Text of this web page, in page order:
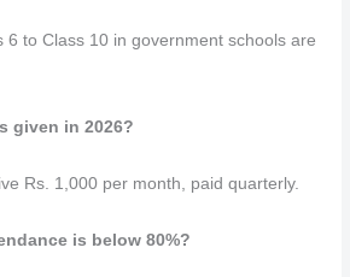
6 to Class 10 in government schools are
given in 2026?
Rs. 1,000 per month, paid quarterly.
is below 80%?